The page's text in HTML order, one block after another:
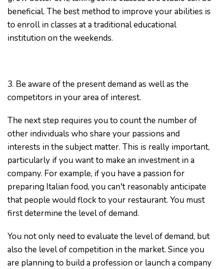
beneficial. The best method to improve your abilities is
to enroll in classes at a traditional educational
institution on the weekends.
3. Be aware of the present demand as well as the
competitors in your area of interest.
The next step requires you to count the number of
other individuals who share your passions and
interests in the subject matter. This is really important,
particularly if you want to make an investment in a
company. For example, if you have a passion for
preparing Italian food, you can't reasonably anticipate
that people would flock to your restaurant. You must
first determine the level of demand.
You not only need to evaluate the level of demand, but
also the level of competition in the market. Since you
are planning to build a profession or launch a company